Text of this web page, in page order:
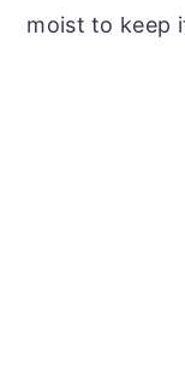
moist to keep